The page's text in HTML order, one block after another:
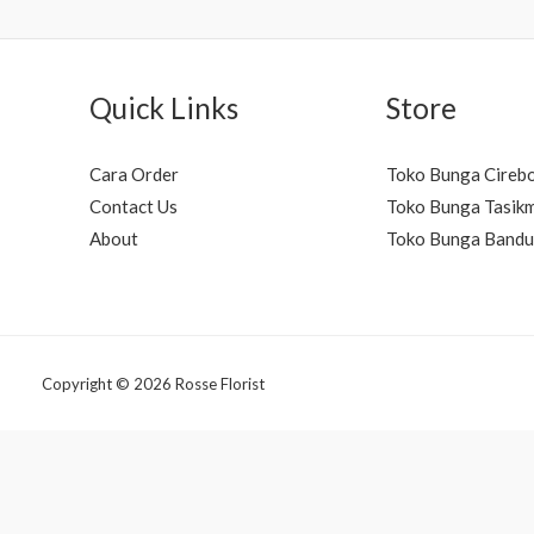
Quick Links
Cara Order
Contact Us
About
Store
Toko Bunga
Toko Bunga
Toko Bunga
Copyright © 2026 Rosse Florist